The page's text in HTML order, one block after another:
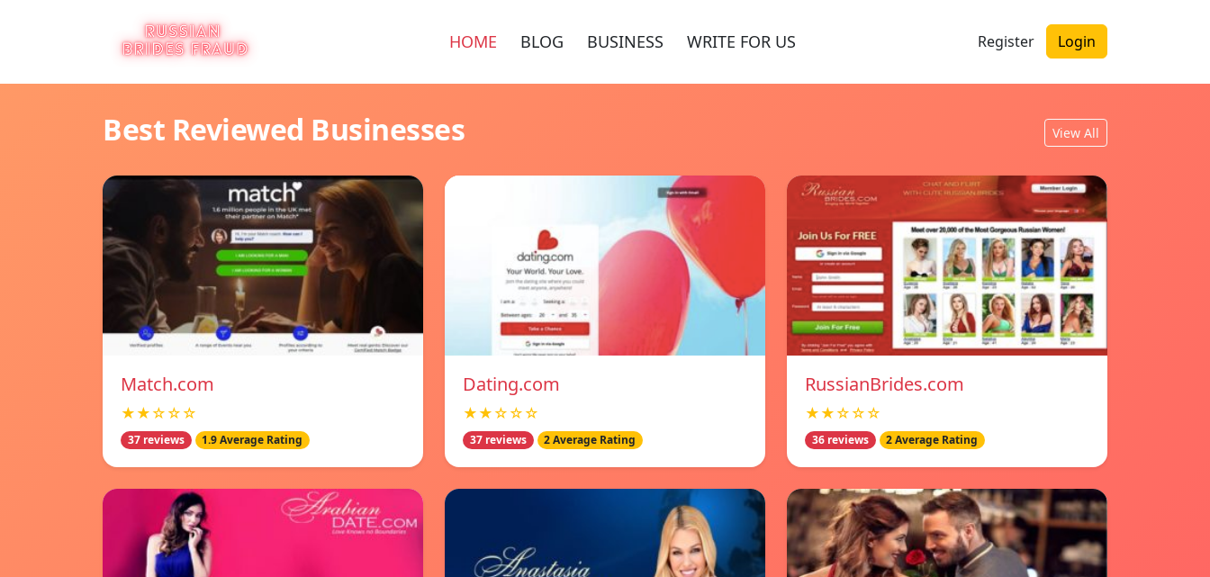
HOME BLOG BUSINESS WRITE FOR US Register Login
Best Reviewed Businesses View All
Match.com
★★☆☆☆
37 reviews 1.9 Average Rating
Dating.com
★★☆☆☆
37 reviews 2 Average Rating
RussianBrides.com
★★☆☆☆
36 reviews 2 Average Rating